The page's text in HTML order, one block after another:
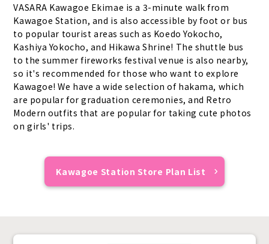
VASARA Kawagoe Ekimae is a 3-minute walk from
Kawagoe Station, and is also accessible by foot or bus
to popular tourist areas such as Koedo Yokocho,
Kashiya Yokocho, and Hikawa Shrine! The shuttle bus
to the summer fireworks festival venue is also nearby,
so it's recommended for those who want to explore
Kawagoe! We have a wide selection of hakama, which
are popular for graduation ceremonies, and Retro
Modern outfits that are popular for taking cute photos
on girls' trips.
Kawagoe Station Store Plan List